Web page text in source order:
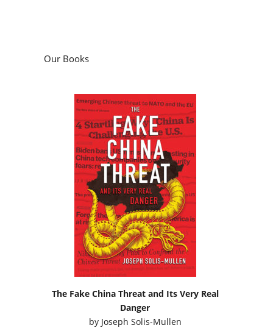
Our Books
The Fake China Threat and Its Very Real
Danger
by Joseph Solis-Mullen